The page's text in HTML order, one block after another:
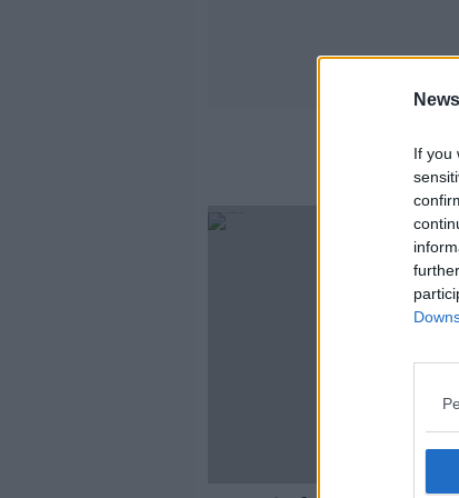
If you